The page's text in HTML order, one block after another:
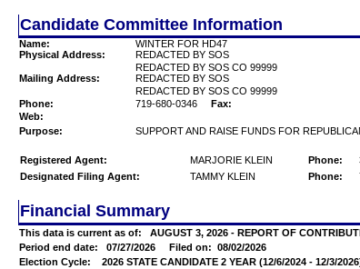
Candidate Committee Information
Name: WINTER FOR HD47
Physical Address:
REDACTED BY SOS
REDACTED BY SOS CO 99999
Mailing Address:
REDACTED BY SOS
REDACTED BY SOS CO 99999
Phone:
719-680-0346
Fax:
Web:
Purpose:
SUPPORT AND RAISE FUNDS FOR
Registered Agent: MARJORIE KLEIN Phone:
Designated Filing Agent: TAMMY KLEIN Phone:
Financial Summary
This data is current as of:
AUGUST 3, 2026 - REPORT OF
Period end date:
07/27/2026 Filed on: 08/02/2026
Election Cycle:
2026 STATE CANDIDATE 2 YEAR (12/6/2024 - 12/3/